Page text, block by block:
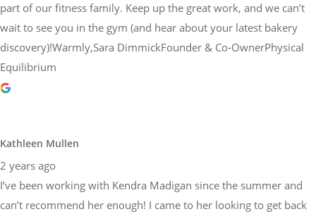
part of our fitness family. Keep up the great work, and we can’t
wait to see you in the gym (and hear about your latest bakery
discovery)!Warmly,Sara DimmickFounder & Co-OwnerPhysical
Equilibrium
Kathleen Mullen
2 years ago
I’ve been working with Kendra Madigan since the summer and
can’t recommend her enough! I came to her looking to get back